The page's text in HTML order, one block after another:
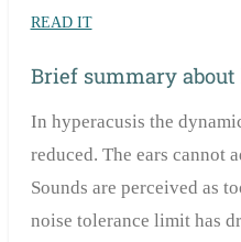
READ IT
Brief summary about
In hyperacusis the
reduced. The ears cannot
Sounds are perceived as
noise tolerance limit has